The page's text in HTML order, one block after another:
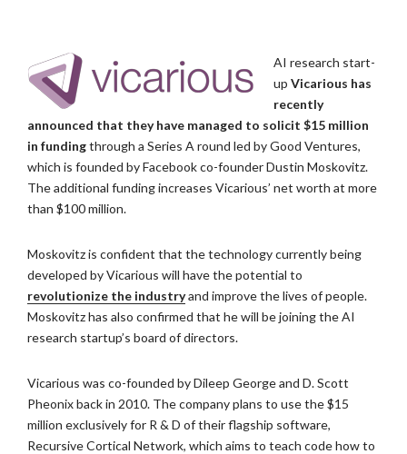
AI research start-
up Vicarious has
recently
announced that they have managed to solicit $15 million
in fundingthrough a Series A round led by Good Ventures,
which is founded by Facebook co-founder Dustin Moskovitz.
The additional funding increases Vicarious’ net worth at more
than $100 million.
Moskovitz is confident that the technology currently being
developed by Vicarious will have the potential to
revolutionize the industryand improve the lives of people.
Moskovitz has also confirmed that he will be joining the AI
research startup’s board of directors.
Vicarious was co-founded by Dileep George and D. Scott
Pheonix back in 2010. The company plans to use the $15
million exclusively for R & D of their flagship software,
Recursive Cortical Network, which aims to teach code how to